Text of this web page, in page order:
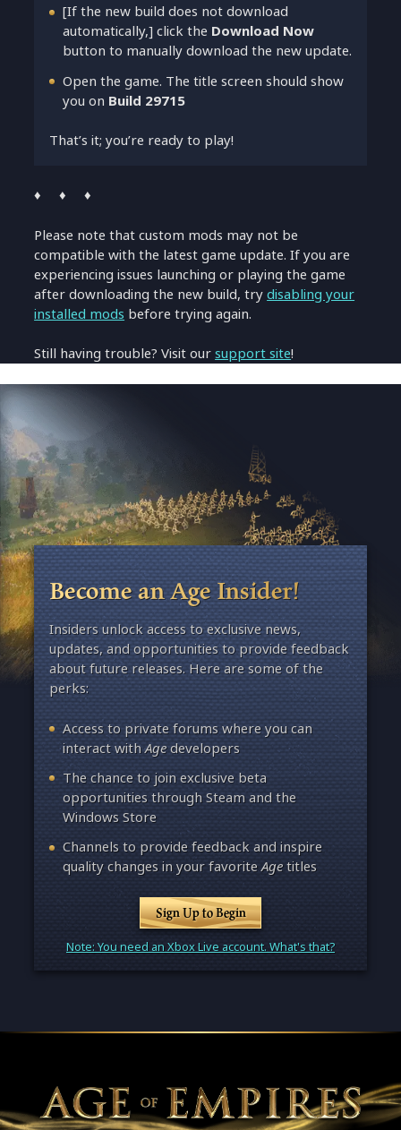
[If the new build does not download
automatically,] click the Download Now
button to manually download the new update.
Open the game. The title screen should show
you on Build 29715
That’s it; you’re ready to play!
♦ ♦ ♦
Please note that custom mods may not be
compatible with the latest game update. If you are
experiencing issues launching or playing the game
after downloading the new build, trydisabling your
installed mods before trying again.
Still having trouble? Visit oursupport site!
Become an Age Insider!
Insiders unlock access to exclusive news,
updates, and opportunities to provide feedback
about future releases. Here are some of the
perks:
Access to private forums where you can
interact withAgedevelopers
The chance to join exclusive beta
opportunities through Steam and the
Windows Store
Channels to provide feedback and inspire
quality changes in your favoriteAgetitles
Sign Up to Begin
Note: You need an Xbox Live account. What's that?